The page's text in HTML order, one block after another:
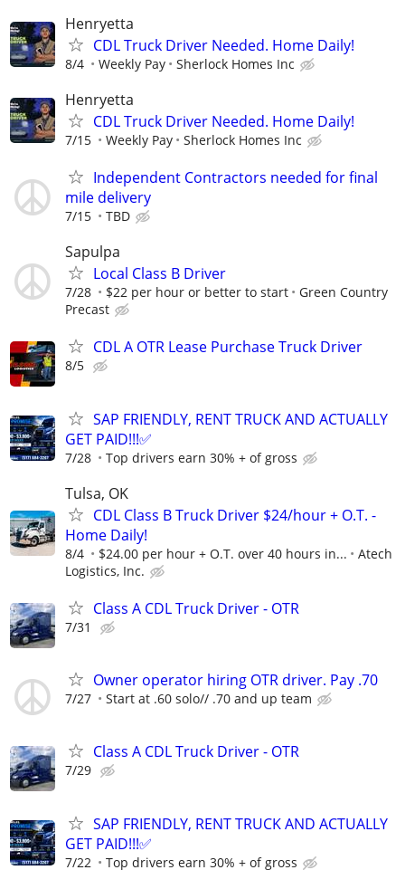
Henryetta
CDL Truck Driver Needed. Home Daily!
8/4 Weekly Pay Sherlock Homes Inc
Henryetta
CDL Truck Driver Needed. Home Daily!
7/15 Weekly Pay Sherlock Homes Inc
Independent Contractors needed for final
mile delivery
7/15 TBD
Sapulpa
Local Class B Driver
7/28 $22 per hour or better to start
Green Country
Precast
CDL A OTR Lease Purchase Truck Driver
8/5
SAP FRIENDLY, RENT TRUCK AND ACTUALLY
GET PAID!!!✅
7/28 Top drivers earn 30% + of gross
Tulsa, OK
CDL Class B Truck Driver $24/hour + O.T. -
Home Daily!
8/4 $24.00 per hour + O.T. over 40 hours in...
Atech
Logistics, Inc.
Class A CDL Truck Driver - OTR
7/31
Owner operator hiring OTR driver. Pay .70
7/27 Start at .60 solo// .70 and up team
Class A CDL Truck Driver - OTR
7/29
SAP FRIENDLY, RENT TRUCK AND ACTUALLY
GET PAID!!!✅
7/22 Top drivers earn 30% + of gross